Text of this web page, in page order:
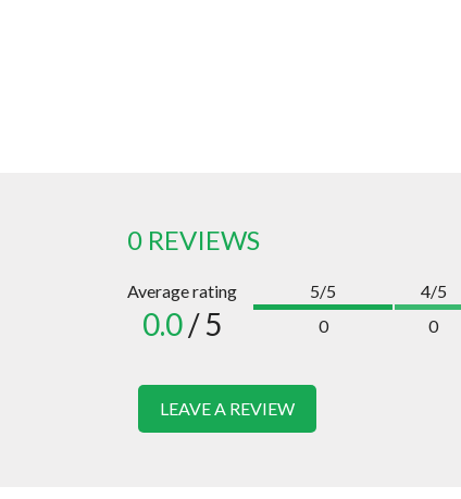
0 REVIEWS
Average rating
0.0/ 5
5/5
0
4/5
0
LEAVE A REVIEW